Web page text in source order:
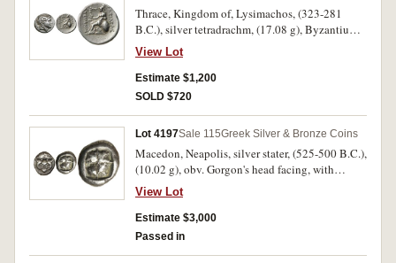
Nearly very fine/very fine and very rare.
Thrace, Kingdom of, Lysimachos, (323-281
B.C.), silver tetradrachm, (17.08 g), Byzantium
mint, issued c.230s-early 220s B.C., obv. head of
Alexander to right, with diadem and horn of
Ammon, rev. Athena enthroned to left,
supporting Nike, left arm resting on round
[B]ASILEWS* to left **LUSIMACOU*,
(cf.S.6816, Marinescu 52, 128 [same dies],
Thompson -, cf.Muller 344 [drachm]). Bright,
good very fine and very rare.
View Lot
Estimate $1,200
SOLD $720
Lot 4197Sale 115Greek Silver & Bronze Coins
Macedon, Neapolis, silver stater, (525-500 B.C.),
(10.02 g), obv. Gorgon's head facing, with
tongue protruding, rev. four part incuse square,
(cf.S.1303, SNG ANS 401-2, SNG Cop. 222).
Toned, attractive on large flan, very fine and
very rare.
View Lot
Estimate $3,000
Passed in